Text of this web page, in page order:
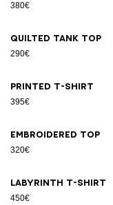
380€
Quilted tank top
290€
Printed T-shirt
395€
Embroidered top
320€
Labyrinth T-shirt
450€